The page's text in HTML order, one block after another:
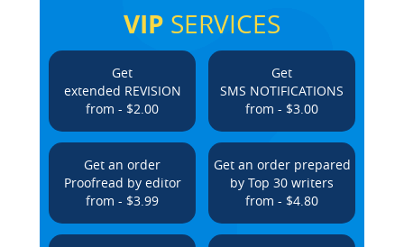
VIP SERVICES
Get
extended REVISION
from - $2.00
Get
SMS NOTIFICATIONS
from - $3.00
Get an order
Proofread by editor
from - $3.99
Get an order prepared
by Top 30 writers
from - $4.80